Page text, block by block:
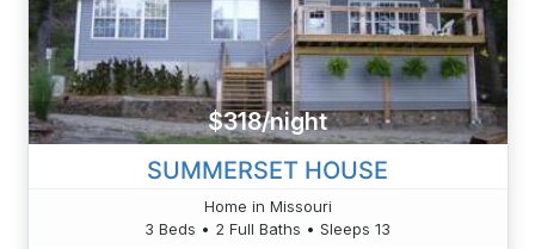
$318/night
SUMMERSET HOUSE
Home in Missouri
3 Beds • 2 Full Baths • Sleeps 13